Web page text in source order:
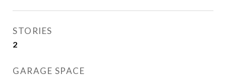
STORIES
2
GARAGE SPACE